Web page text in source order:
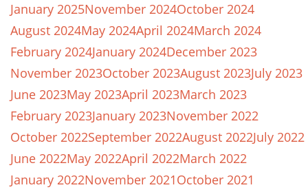
January 2025November 2024October 2024
August 2024May 2024April 2024March 2024
February 2024January 2024December 2023
November 2023October 2023August 2023July 2023
June 2023May 2023April 2023March 2023
February 2023January 2023November 2022
October 2022September 2022August 2022July 2022
June 2022May 2022April 2022March 2022
January 2022November 2021October 2021